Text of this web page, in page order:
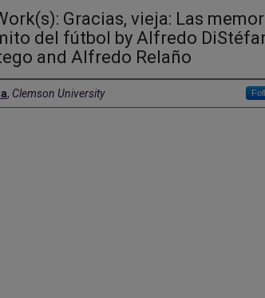
Gracias, vieja: Las
del fútbol by Alfredo
and Alfredo Relaño
, Clemson University